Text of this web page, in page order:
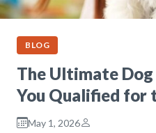
BLOG
The Ultimate Dog
You Qualified for
May 1, 2026